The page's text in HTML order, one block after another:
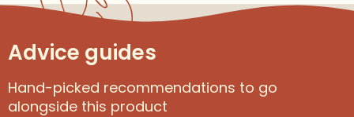
Advice guides
Hand-picked recommendations to go
alongside this product